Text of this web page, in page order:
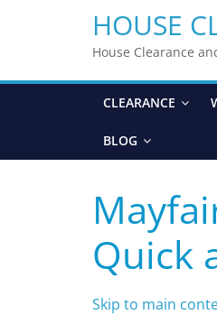
HOUSE
House Clearance
CLEARANCE
BLOG
Quick
Skip to main